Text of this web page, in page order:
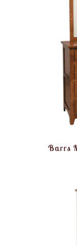
Barrs